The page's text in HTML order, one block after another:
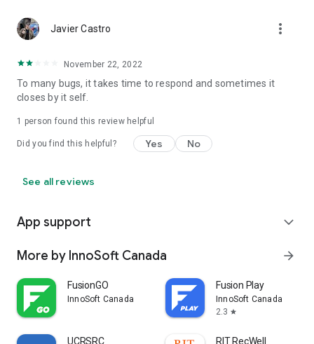
Javier Castro more_vert
November 22, 2022
To many bugs, it takes time to respond and sometimes it
closes by it self.
1 person found this review helpful
Did you find this helpful? Yes No
See all reviews
App support expand_more
More by InnoSoft Canada arrow_forward
FusionGO
InnoSoft Canada
Fusion Play
InnoSoft Canada
2.3 star
UCRSRC RIT RecWell